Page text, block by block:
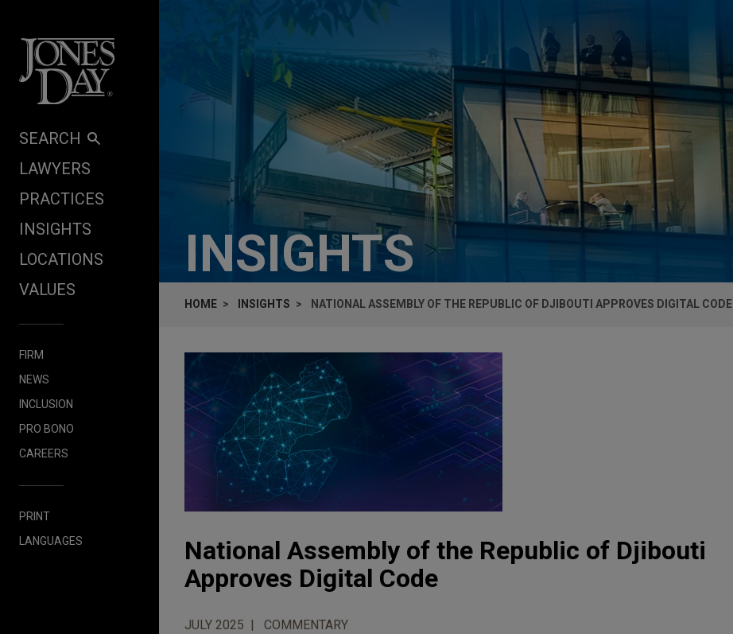
SEARCH
LAWYERS
PRACTICES
INSIGHTS
LOCATIONS
VALUES
FIRM
NEWS
INCLUSION
PRO BONO
CAREERS
PRINT
LANGUAGES
INSIGHTS
HOME INSIGHTS NATIONAL ASSEMBLY OF THE REPUBLIC OF DJIBOUTI APPROVES DIGITAL CODE
National Assembly of the Republic of Djibouti
Approves Digital Code
JULY 2025 COMMENTARY